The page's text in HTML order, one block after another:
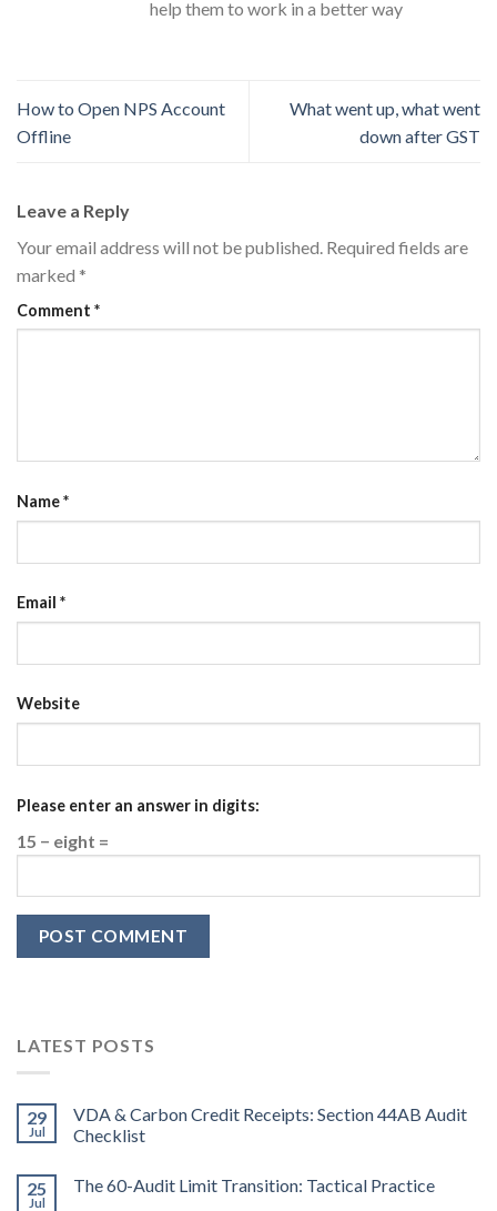
help them to work in a better way
How to Open NPS Account
Offline
What went up, what went
down after GST
Leave a Reply
Your email address will not be published. Required fields are
marked *
Comment *
Name*
Email *
Website
Please enter an answer in digits:
15 − eight =
LATEST POSTS
29
Jul
VDA & Carbon Credit Receipts: Section 44AB Audit
Checklist
25
Jul
The 60-Audit Limit Transition: Tactical Practice